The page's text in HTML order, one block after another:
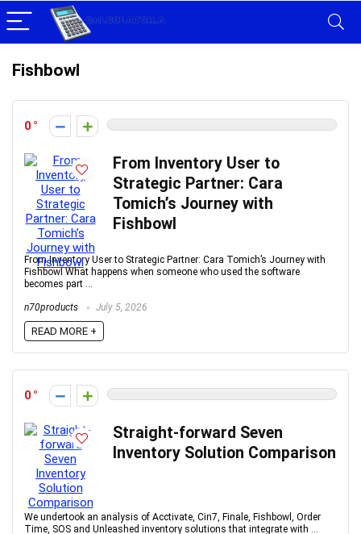
Fishbowl
0
From Inventory User to
Strategic Partner: Cara
Tomich’s Journey with
Fishbowl
From Inventory User to Strategic Partner: Cara Tomich’s Journey with
Fishbowl What happens when someone who used the software
becomes part ...
n70products July 5, 2026
READ MORE +
0
Straight-forward Seven
Inventory Solution Comparison
We undertook an analysis of Acctivate, Cin7, Finale, Fishbowl, Order
Time, SOS and Unleashed inventory solutions that integrate with ...